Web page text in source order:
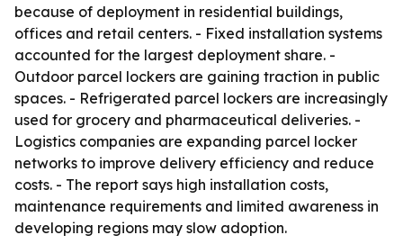
because of deployment in residential buildings,
offices and retail centers. - Fixed installation systems
accounted for the largest deployment share. -
Outdoor parcel lockers are gaining traction in public
spaces. - Refrigerated parcel lockers are increasingly
used for grocery and pharmaceutical deliveries. -
Logistics companies are expanding parcel locker
networks to improve delivery efficiency and reduce
costs. - The report says high installation costs,
maintenance requirements and limited awareness in
developing regions may slow adoption.